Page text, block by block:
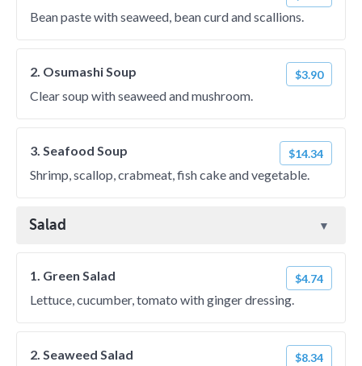
Bean paste with seaweed, bean curd and scallions.
2. Osumashi Soup $3.90
Clear soup with seaweed and mushroom.
3. Seafood Soup $14.34
Shrimp, scallop, crabmeat, fish cake and vegetable.
Salad
1. Green Salad $4.74
Lettuce, cucumber, tomato with ginger dressing.
2. Seaweed Salad $8.34